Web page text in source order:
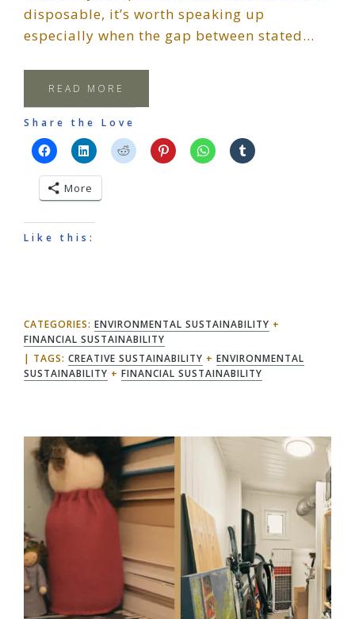
disposable, it’s worth speaking up
especially when the gap between stated…
READ MORE
Share the Love
More
Like this:
CATEGORIES: ENVIRONMENTAL SUSTAINABILITY +
FINANCIAL SUSTAINABILITY
TAGS: CREATIVE SUSTAINABILITY + ENVIRONMENTAL
SUSTAINABILITY + FINANCIAL SUSTAINABILITY